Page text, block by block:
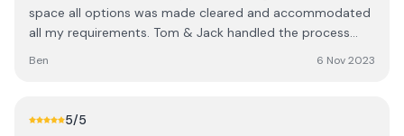
space all options was made cleared and accommodated
all my requirements. Tom & Jack handled the process
your team
Ben 6 Nov 2023
5/5